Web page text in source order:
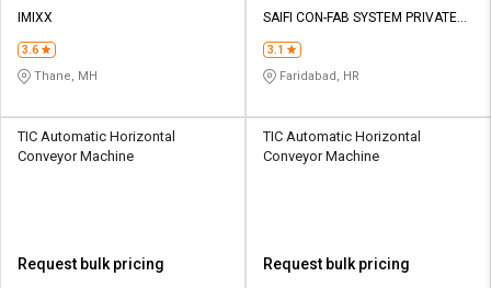
IMIXX
3.6
Thane, MH
SAIFI CON-FAB SYSTEM PRIVATE
3.1
Faridabad, HR
TIC Automatic Horizontal
Conveyor Machine
Request bulk pricing
TIC Automatic Horizontal
Conveyor Machine
Request bulk pricing